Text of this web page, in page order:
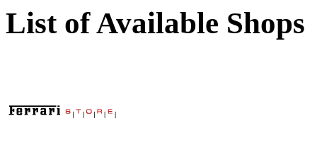
List of Available Shops